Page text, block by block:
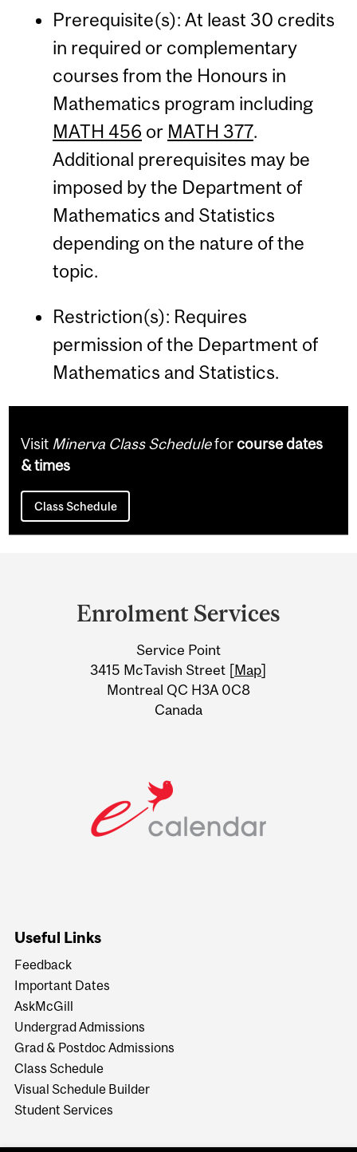
Prerequisite(s): At least 30 credits
in required or complementary
courses from the Honours in
Mathematics program including
MATH 456 or MATH 377.
Additional prerequisites may be
imposed by the Department of
Mathematics and Statistics
depending on the nature of the
topic.
Restriction(s): Requires
permission of the Department of
Mathematics and Statistics.
Visit Minerva Class Scheduleforcourse dates
& times
Class Schedule
Information
Enrolment Services
Service Point
3415 McTavish Street [Map]
Montreal QC H3A 0C8
Canada
Useful Links
Feedback
Important Dates
AskMcGill
Undergrad Admissions
Grad & Postdoc Admissions
Class Schedule
Visual Schedule Builder
Student Services